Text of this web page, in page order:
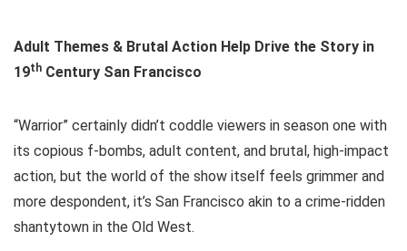
Adult Themes & Brutal Action Help Drive the Story in
19th Century San Francisco
“Warrior” certainly didn’t coddle viewers in season one with
its copious f-bombs, adult content, and brutal, high-impact
action, but the world of the show itself feels grimmer and
more despondent, it’s San Francisco akin to a crime-ridden
shantytown in the Old West.